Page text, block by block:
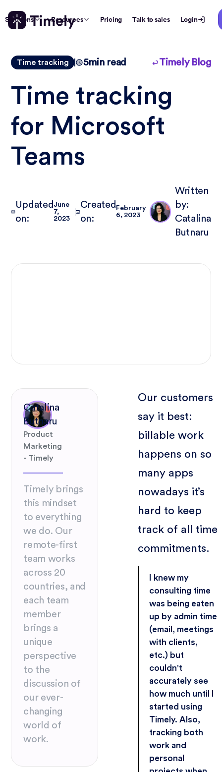
Solutions Resources Pricing Talk to sales Login
Time tracking 5min read Timely Blog
Time tracking
for Microsoft
Teams
Updated
on:
June
7,
2023
Created
on:
February
6, 2023
Written
by:
Catalina
Butnaru
Catalina
Butnaru
Product
Marketing
- Timely
Timely brings
this mindset
to everything
we do. Our
remote-first
team works
across 20
countries, and
each team
member
brings a
unique
perspective
to the
discussion of
our ever-
changing
world of
work.
Our customers
say it best:
billable work
happens on so
many apps
nowadays it’s
hard to keep
track of all time
commitments.
I knew my
consulting time
was being eaten
up by admin time
(email, meetings
with clients,
etc.) but
couldn't
accurately see
how much until I
started using
Timely. Also,
tracking both
work and
personal